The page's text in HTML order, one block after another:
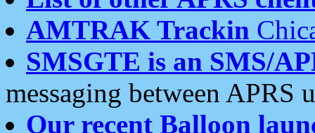
AMTRAK Trackin
SMSGTE is an SMS/
messaging between APRS
Our recent Balloon